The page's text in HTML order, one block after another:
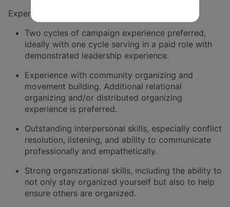
Experience, Skills, and Characteristics
Two cycles of campaign experience preferred,
ideally with one cycle serving in a paid role with
demonstrated leadership experience.
Experience with community organizing and
movement building. Additional relational
organizing and/or distributed organizing
experience is preferred.
Outstanding interpersonal skills, especially conflict
resolution, listening, and ability to communicate
professionally and empathetically.
Strong organizational skills, including the ability to
not only stay organized yourself but also to help
ensure others are organized.